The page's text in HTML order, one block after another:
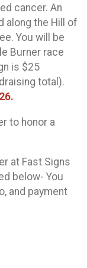
cancer. An
along the Hill of
You will be
Burner race
is $25
total).
to honor a
at Fast Signs
below- You
and payment